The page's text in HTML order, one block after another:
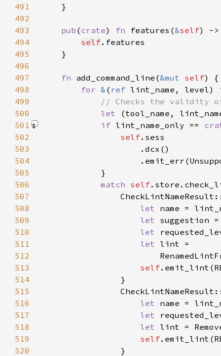
491
492
493
pub (crate) fn features(&self) -
494
self
495
496
497
fn add_command_line(&mut self
498
for & ( ref lint_name, level)
499
500
let
501
if lint_name_only ==
502
self
503
504
505
506
match self
507
508
let
509
let
510
let
511
let
512
513
self
514
515
516
let
517
let
518
let
519
self
520